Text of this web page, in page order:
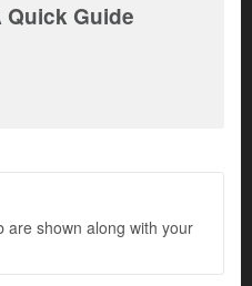
Quick Guide
are shown along with your